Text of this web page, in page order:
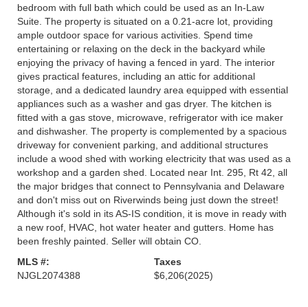
bedroom with full bath which could be used as an In-Law
Suite. The property is situated on a 0.21-acre lot, providing
ample outdoor space for various activities. Spend time
entertaining or relaxing on the deck in the backyard while
enjoying the privacy of having a fenced in yard. The interior
gives practical features, including an attic for additional
storage, and a dedicated laundry area equipped with essential
appliances such as a washer and gas dryer. The kitchen is
fitted with a gas stove, microwave, refrigerator with ice maker
and dishwasher. The property is complemented by a spacious
driveway for convenient parking, and additional structures
include a wood shed with working electricity that was used as a
workshop and a garden shed. Located near Int. 295, Rt 42, all
the major bridges that connect to Pennsylvania and Delaware
and don't miss out on Riverwinds being just down the street!
Although it's sold in its AS-IS condition, it is move in ready with
a new roof, HVAC, hot water heater and gutters. Home has
been freshly painted. Seller will obtain CO.
MLS #:
NJGL2074388
Taxes
$6,206(2025)